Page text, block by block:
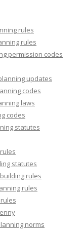
rules
rules
permission codes
updates
codes
laws
codes
statutes
statutes
rules
rules
norms